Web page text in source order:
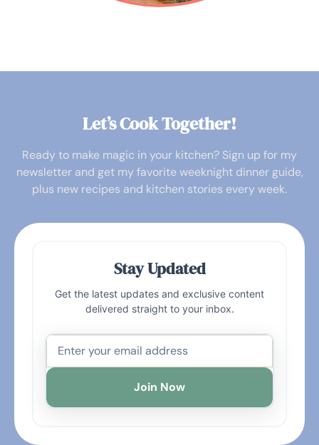
Let’s Cook Together!
Ready to make magic in your kitchen? Sign up for my
newsletter and get my favorite weeknight dinner guide,
plus new recipes and kitchen stories every week.
Stay Updated
Get the latest updates and exclusive content
delivered straight to your inbox.
Join Now